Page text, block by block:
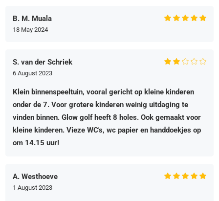
B. M. Muala
18 May 2024
S. van der Schriek
6 August 2023
Klein binnenspeeltuin, vooral gericht op kleine kinderen
onder de 7. Voor grotere kinderen weinig uitdaging te
vinden binnen. Glow golf heeft 8 holes. Ook gemaakt voor
kleine kinderen. Vieze WC's, wc papier en handdoekjes op
om 14.15 uur!
A. Westhoeve
1 August 2023